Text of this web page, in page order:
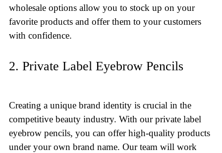
wholesale options allow you to stock up on your
favorite products and offer them to your customers
with confidence.
2. Private Label Eyebrow Pencils
Creating a unique brand identity is crucial in the
competitive beauty industry. With our private label
eyebrow pencils, you can offer high-quality products
under your own brand name. Our team will work